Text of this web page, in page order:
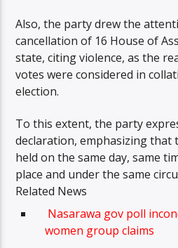
Also, the party drew the
cancellation of 16 House of
state, citing violence, as the
votes were considered in
election.
To this extent, the party
declaration, emphasizing that
held on the same day, same
place and under the same
Related News
Nasarawa gov poll
women group claims